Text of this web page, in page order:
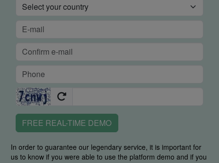
FREE REAL-TIME DEMO
In order to guarantee our legendary service, it is important for
us to know if you were able to use the platform demo and if you